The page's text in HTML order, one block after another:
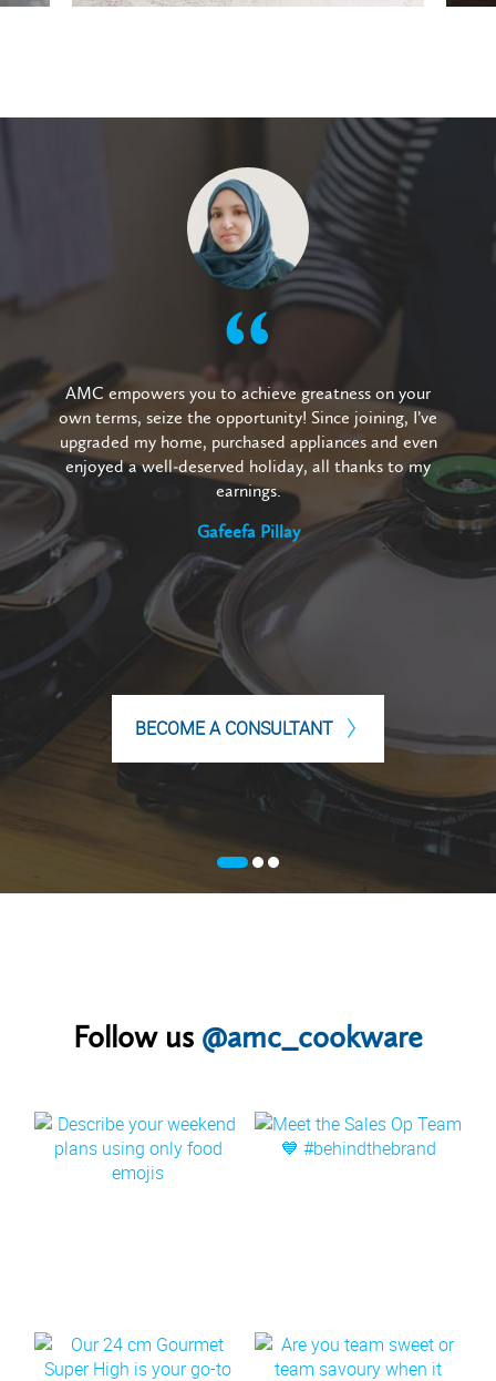
AMC empowers you to achieve greatness on your
own terms, seize the opportunity! Since joining, I’ve
upgraded my home, purchased appliances and even
enjoyed a well-deserved holiday, all thanks to my
earnings.
Gafeefa Pillay
BECOME A CONSULTANT
Follow us @amc_cookware